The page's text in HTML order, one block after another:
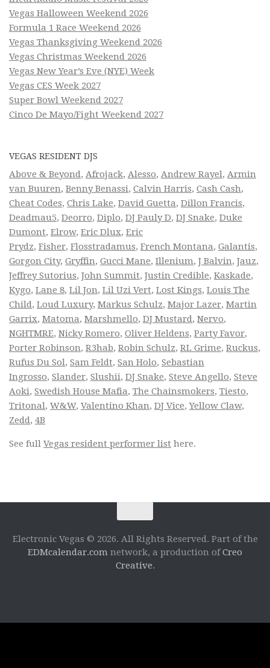
Vegas Halloween Weekend 2026
Formula 1 Race Weekend 2026
Vegas Thanksgiving Weekend 2026
Vegas Christmas Weekend 2026
Vegas New Year’s Eve (NYE) Week
Vegas CES Week 2027
Super Bowl Weekend 2027
Cinco De Mayo/Fight Weekend 2027
VEGAS RESIDENT DJS
Above & Beyond, Afrojack, Alesso, Andrew Rayel, Armin
van Buuren, Benny Benassi, Calvin Harris, Cash Cash,
Cheat Codes, Chris Lake, David Guetta, Dillon Francis,
Deadmau5, Deorro, Diplo, DJ Pauly D, DJ Snake, Duke
Dumont, Elrow, Eric Dlux, Eric
Prydz, Fisher, Flosstradamus, French Montana, Galantis,
Gorgon City, Gryffin, Gucci Mane, Illenium, J Balvin, Jauz,
Jeffrey Sutorius, John Summit, Justin Credible, Kaskade,
Kygo, Lane 8, Lil Jon, Lil Uzi Vert, Lost Kings, Louis The
Child, Loud Luxury, Markus Schulz, Major Lazer, Martin
Garrix, Matoma, Marshmello, DJ Mustard, Nervo,
NGHTMRE, Nicky Romero, Oliver Heldens, Party Favor,
Porter Robinson, R3hab, Robin Schulz, RL Grime, Ruckus,
Rufus Du Sol, Sam Feldt, San Holo, Sebastian
Ingrosso, Slander, Slushii, DJ Snake, Steve Angello, Steve
Aoki, Swedish House Mafia, The Chainsmokers, Tiesto,
Tritonal, W&W, Valentino Khan, DJ Vice,Yellow Claw,
Zedd, 4B
See full Vegas resident performer list here.
Electronic Vegas © 2026. All Rights Reserved. Part of the
EDMcalendar.com network, a production ofCreo
Creative.